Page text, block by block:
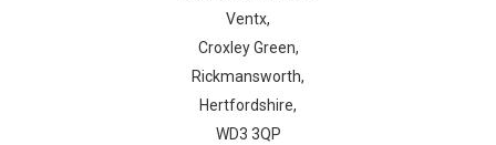
Ventx,
Croxley Green,
Rickmansworth,
Hertfordshire,
WD3 3QP